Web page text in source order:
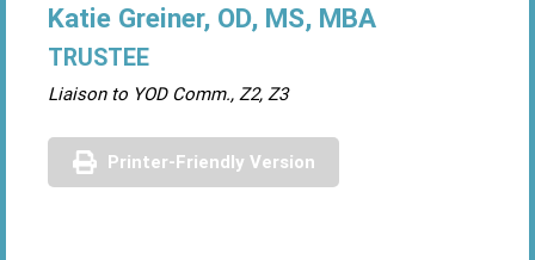
Katie Greiner, OD, MS, MBA
TRUSTEE
Liaison to YOD Comm., Z2, Z3
Printer-Friendly Version